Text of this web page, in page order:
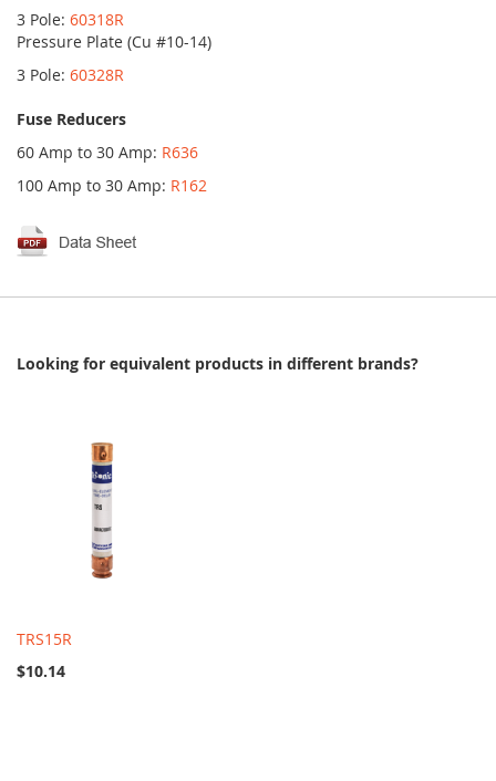
3 Pole: 60318R
Pressure Plate (Cu #10-14)
3 Pole: 60328R
Fuse Reducers
60 Amp to 30 Amp: R636
100 Amp to 30 Amp: R162
Looking for equivalent products in different brands?
TRS15R
$10.14